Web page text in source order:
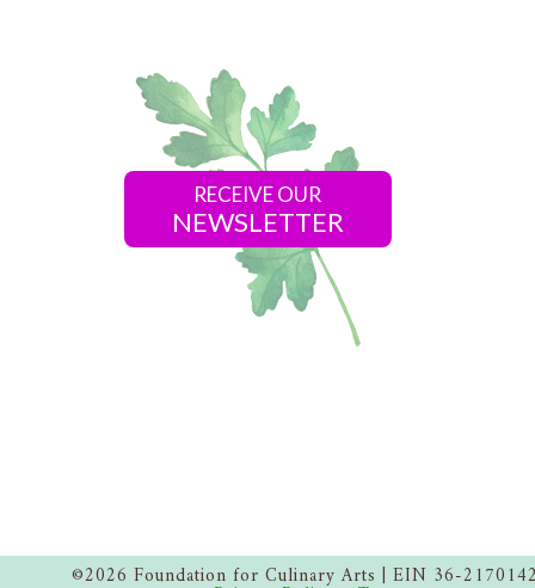
RECEIVE OUR
NEWSLETTER
©2026 Foundation for Culinary Arts | EIN 36-